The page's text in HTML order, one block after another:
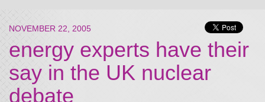
NOVEMBER 22, 2005
energy experts have their
say in the UK nuclear
debate